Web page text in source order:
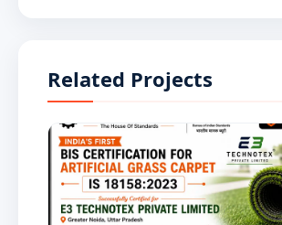
license under IS 17043 Part 2:2024 is a
under the BIS Act, 2016. Institutional
government procurement agencies,
retailers, and e-commerce platforms
certified footwear as a standard
condition.
Related Projects